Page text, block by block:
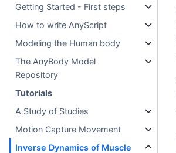
Getting Started - First steps
How to write AnyScript
Modeling the Human body
The AnyBody Model
Repository
Tutorials
A Study of Studies
Motion Capture Movement
Inverse Dynamics of Muscle